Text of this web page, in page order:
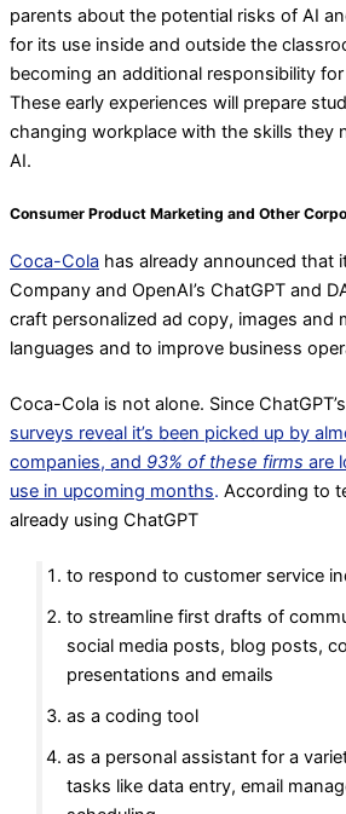
parents about the potential risks of AI
for its use inside and outside the
becoming an additional responsibility
These early experiences will prepare
changing workplace with the skills they
AI.
Consumer Product Marketing and Other
Coca-Cola has already announced that
Company and OpenAI’s ChatGPT and
craft personalized ad copy, images and
languages and to improve business
Coca-Cola is not alone. Since
surveys reveal it’s been picked up by
companies, and 93% of these firms are
use in upcoming months. According to
already using ChatGPT
to respond to customer service
to streamline first drafts of
social media posts, blog posts,
presentations and emails
as a coding tool
as a personal assistant for a
tasks like data entry, email